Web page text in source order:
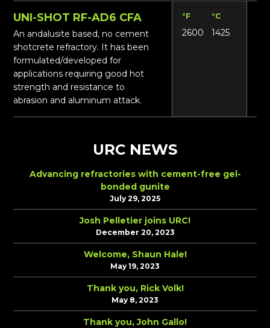
UNI-SHOT RF-AD6 CFA
An andalusite based, no cement
shotcrete refractory. It has been
formulated/developed for
applications requiring good hot
strength and resistance to
abrasion and aluminum attack.
°F °C
2600 1425
URC NEWS
Advancing refractories with cement-free gel-
bonded gunite
July 29, 2025
Josh Pelletier joins URC!
December 20, 2023
Welcome, Shaun Hale!
May 19, 2023
Thank you, Rick Volk!
May 8, 2023
Thank you, John Gallo!